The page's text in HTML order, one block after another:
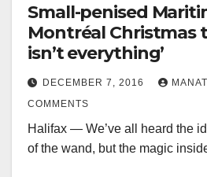
Small-penised
Montréal Christmas
isn’t everything’
DECEMBER 7, 2016
COMMENTS
Halifax — We’ve all heard the
of the wand, but the magic